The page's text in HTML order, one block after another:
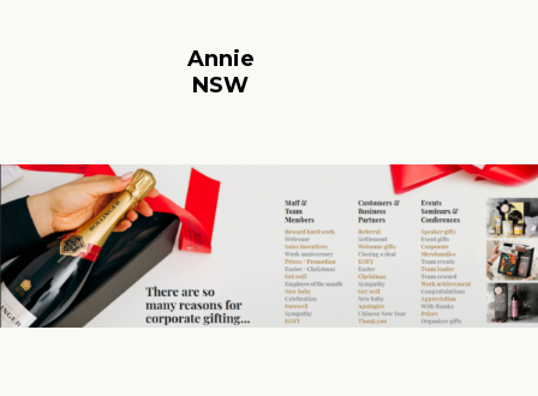
Annie
NSW